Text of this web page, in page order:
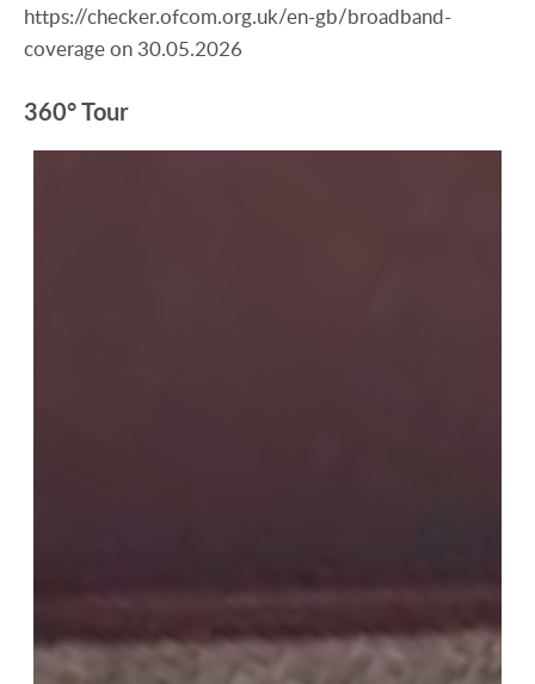
https://checker.ofcom.org.uk/en-gb/broadband-
coverage on 30.05.2026
360° Tour